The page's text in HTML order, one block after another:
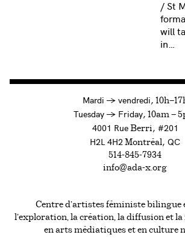
/ St
will
in…
Mardi →à
vendredi,
Tuesday →toFriday, 10am —
4001 RueBerri, #201
H2L 4H2 Montréal, QC
514-845-7934
info@ada-x.org
Centre d’artistes féministe bilingue
l’exploration, la création, la diffusion et
en arts médiatiques et en culture